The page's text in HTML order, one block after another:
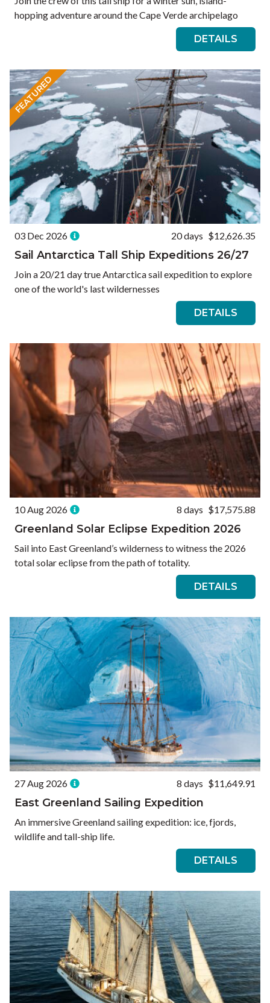
hopping adventure around the Cape Verde archipelago
DETAILS
FEATURED
03 Dec 2026 20 days $12,626.35
Sail Antarctica Tall Ship Expeditions 26/27
Join a 20/21 day true Antarctica sail expedition to explore
one of the world's last wildernesses
DETAILS
10 Aug 2026 8 days $17,575.88
Greenland Solar Eclipse Expedition 2026
Sail into East Greenland’s wilderness to witness the 2026
total solar eclipse from the path of totality.
DETAILS
27 Aug 2026 8 days $11,649.91
East Greenland Sailing Expedition
An immersive Greenland sailing expedition: ice, fjords,
wildlife and tall-ship life.
DETAILS